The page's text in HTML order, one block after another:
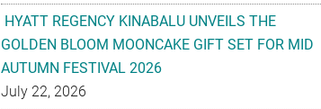
HYATT REGENCY KINABALU UNVEILS THE
GOLDEN BLOOM MOONCAKE GIFT SET FOR MID
AUTUMN FESTIVAL 2026
July 22, 2026